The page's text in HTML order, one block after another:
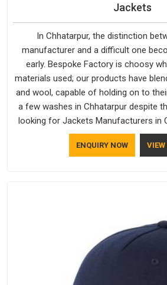
Jackets
In Chhatarpur, the distinction
manufacturer and a difficult one
early. Bespoke Factory is choosy
materials used; our products have
and wool, capable of holding on to
a few washes in Chhatarpur despite
looking for Jackets Manufacturers in
although we manufacture in Delhi, our
all over the place. As Casual Jackets
ENQUIRY NOW VIEW